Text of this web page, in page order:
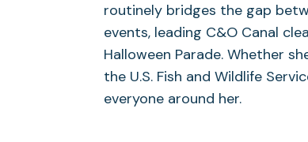
routinely bridges the gap
events, leading C&O Canal
Halloween Parade. Whether
the U.S. Fish and Wildlife
everyone around her.